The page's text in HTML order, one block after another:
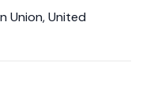
Union, United